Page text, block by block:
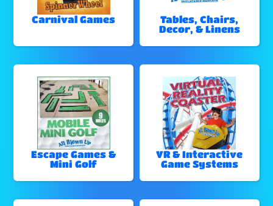
Carnival Games
Tables, Chairs,
Decor, & Linens
Escape Games &
Mini Golf
VR & Interactive
Game Systems